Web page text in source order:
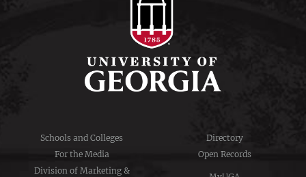
Schools and Colleges
Directory
For the Media
Open Records
Division of Marketing &